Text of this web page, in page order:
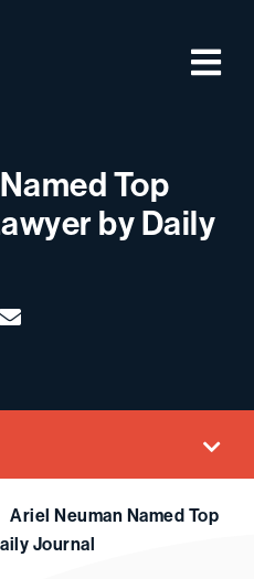
Top
by Daily
Ariel Neuman Named Top
Journal